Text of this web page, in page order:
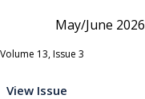
May/June 2026
Volume 13, Issue 3
View Issue